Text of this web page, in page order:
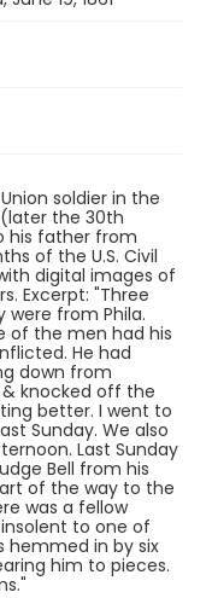
soldier in the
the 30th
his father from
of the U.S. Civil
digital images of
Excerpt: "Three
from Phila.
of the men had his
He had
down from
& knocked off the
better. I went to
Sunday. We also
Last Sunday
Bell from his
of the way to the
was a fellow
to one of
hemmed in by six
him to pieces.